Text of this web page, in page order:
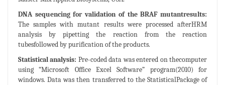
DNA sequencing for validation of the BRAF mutantresults:
The samples with mutant results were processed afterHRM
analysis by pipetting the reaction from the reaction
tubesfollowed by purification of the products.
Statistical analysis: Pre-coded data was entered on thecomputer
using “Microsoft Office Excel Software” program(2010) for
windows. Data was then transferred to the StatisticalPackage of